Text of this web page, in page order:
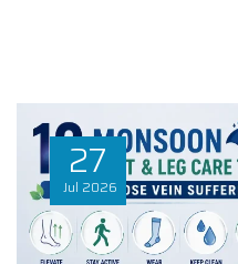
27
Jul 2026